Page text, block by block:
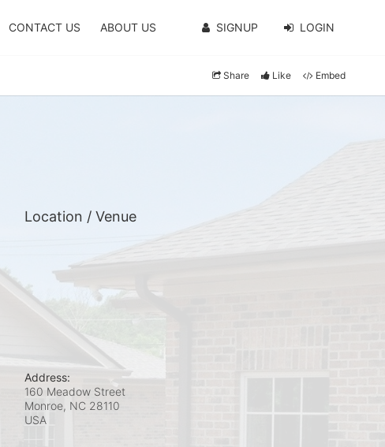
CONTACT US ABOUT US SIGNUP LOGIN
Share Like Embed
Location / Venue
Address:
160 Meadow Street
Monroe, NC 28110
USA